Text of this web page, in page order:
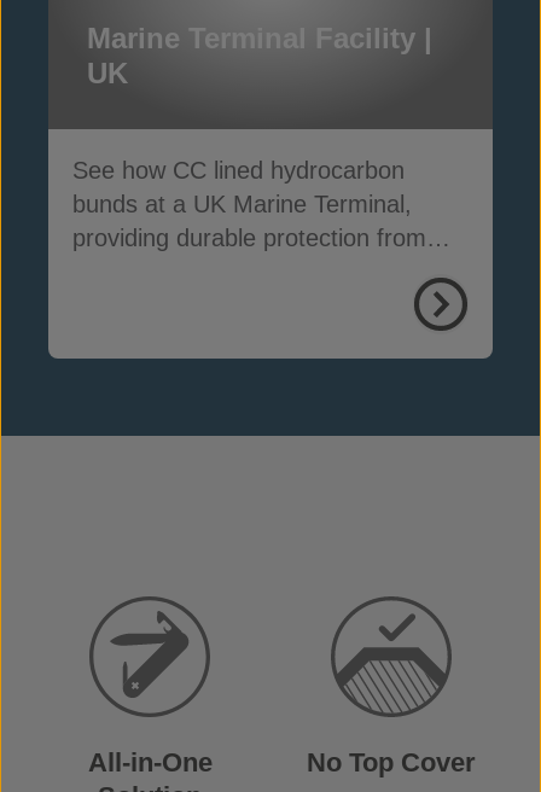
Marine Terminal Facility |
UK
See how CC lined hydrocarbon
bunds at a UK Marine Terminal,
providing durable protection from
All-in-One
No Top Cover